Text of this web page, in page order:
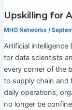
Upskilling for
MHO Networks /
Artificial intelligence
for data scientists
every corner of the
to supply chain and
daily operations,
no longer be